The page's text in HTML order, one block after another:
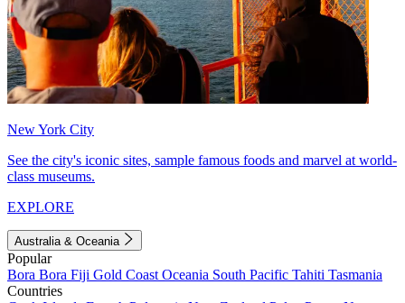
New York City
See the city's iconic sites, sample famous foods and marvel at world-
class museums.
EXPLORE
Australia & Oceania
Popular
Bora Bora Fiji Gold Coast Oceania South Pacific Tahiti Tasmania
Countries